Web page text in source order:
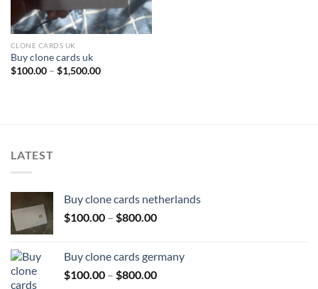
CLONE CARDS UK
Buy clone cards uk
$100.00 – $1,500.00Price
LATEST
Buy clone cards netherlands
$100.00 – $800.00Price
through
$800.00
Buy clone cards germany
$100.00 – $800.00Price